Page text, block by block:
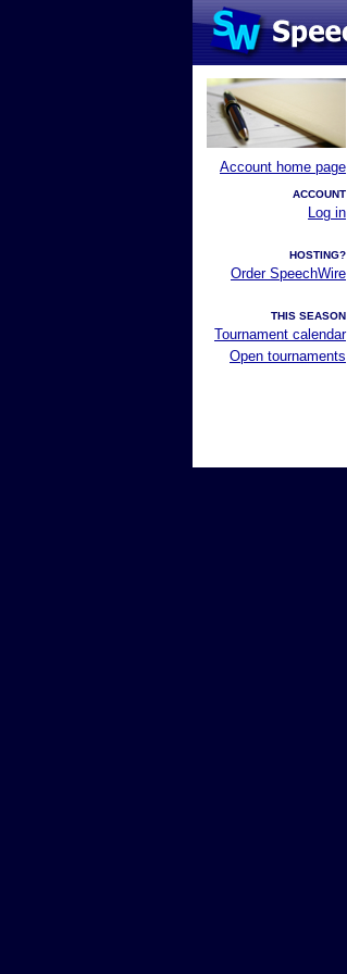
Account home page
ACCOUNT
Log in
HOSTING?
Order SpeechWire
THIS SEASON
Tournament calendar
Open tournaments